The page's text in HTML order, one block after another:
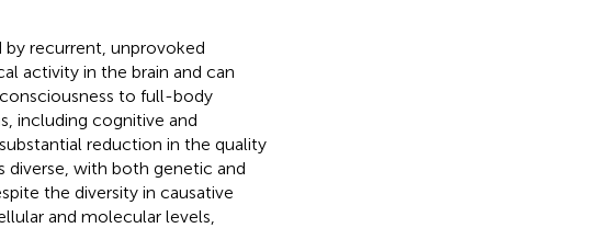
by recurrent, unprovoked
activity in the brain and can
to full-body
including cognitive and
reduction in the quality
diverse, with both genetic and
the diversity in causative
and molecular levels,